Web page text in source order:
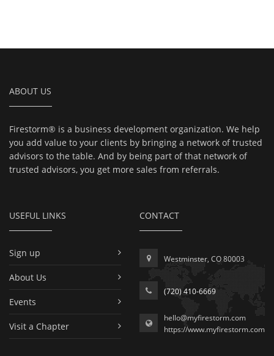
ABOUT US
Firestorm® is a business development organization. We help
you add value to your clients by bringing a network of trusted
advisors to the table. And by being part of that network of
trusted advisors, you get more sales from referrals.
USEFUL LINKS
Sign up
About Us
Events
Visit a Chapter
CONTACT
Westminster, CO 80003
(720) 410-6669
hello@myfirestorm.com
https://www.myfirestorm.com